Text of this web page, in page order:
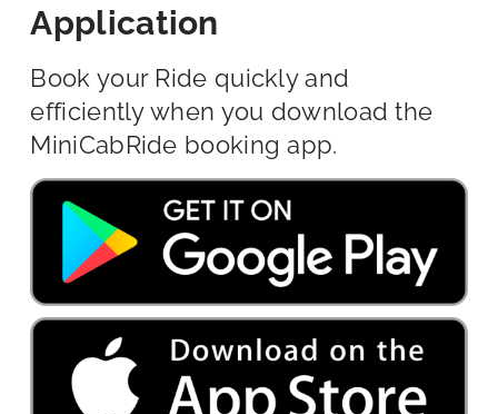
Application
Book your Ride quickly and
efficiently when you download the
MiniCabRide booking app.